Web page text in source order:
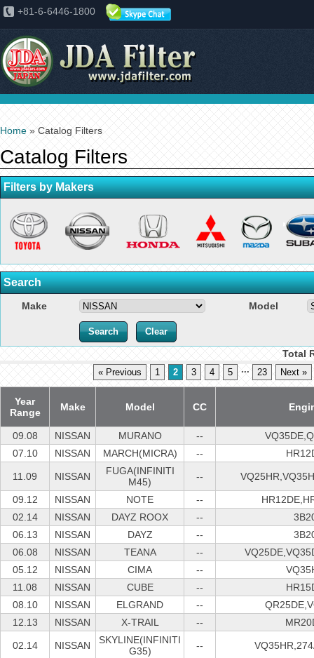
+81-6-6446-1800
Home » Catalog Filters
Catalog Filters
Filters by Makers
Search
Make Model
Total
« Previous 1 2 3 4 5 ... 23 Next »
Year
Range
Make Model CC
09.08 NISSAN MURANO --
07.10
NISSAN MARCH(MICRA) --
11.09 NISSAN
FUGA(INFINITI
M45)
--
09.12 NISSAN NOTE --
02.14
NISSAN DAYZ ROOX --
06.13
NISSAN DAYZ --
06.08
NISSAN TEANA --
05.12
NISSAN CIMA --
11.08
NISSAN CUBE --
08.10
NISSAN ELGRAND --
12.13
NISSAN X-TRAIL --
02.14 NISSAN
SKYLINE(INFINITI
G35)
--